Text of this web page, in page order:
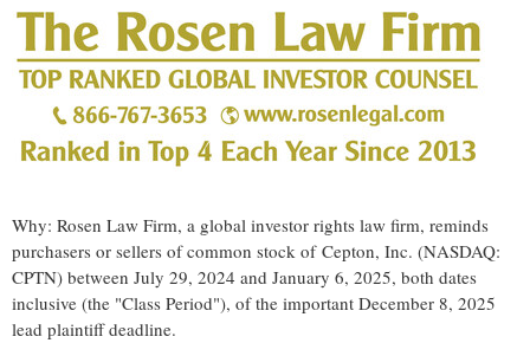
Why: Rosen Law Firm, a global investor rights law firm, reminds
purchasers or sellers of common stock of Cepton, Inc. (NASDAQ:
CPTN) between July 29, 2024 and January 6, 2025, both dates
inclusive (the "Class Period"), of the important December 8, 2025
lead plaintiff deadline.